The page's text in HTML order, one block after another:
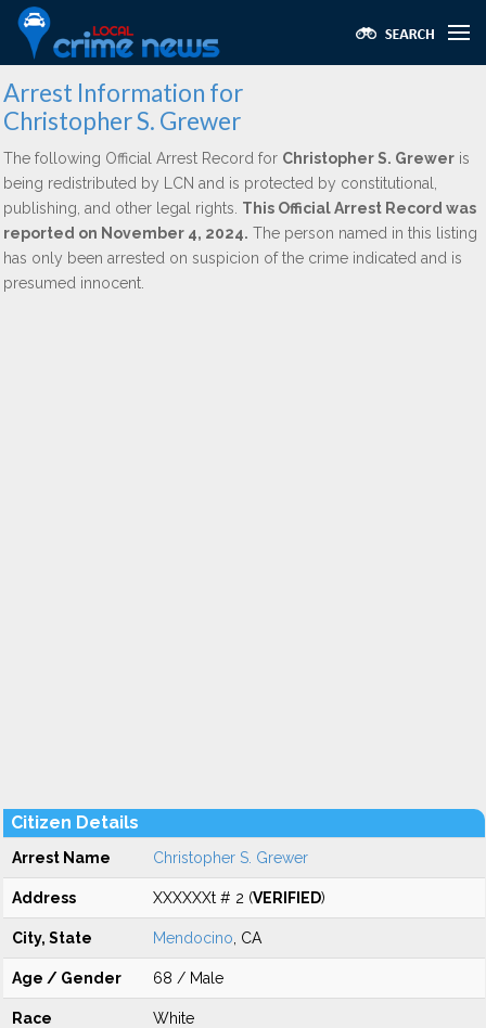
Arrest Information for
Christopher S. Grewer
The following Official Arrest Record for Christopher S. Grewer is
being redistributed by LCN and is protected by constitutional,
publishing, and other legal rights. This Official Arrest Record was
reported on November 4, 2024. The person named in this listing
has only been arrested on suspicion of the crime indicated and is
presumed innocent.
Citizen Details
Arrest Name Christopher S. Grewer
Address XXXXXXt # 2 (VERIFIED)
City, State Mendocino , CA
Age / Gender 68 / Male
Race White